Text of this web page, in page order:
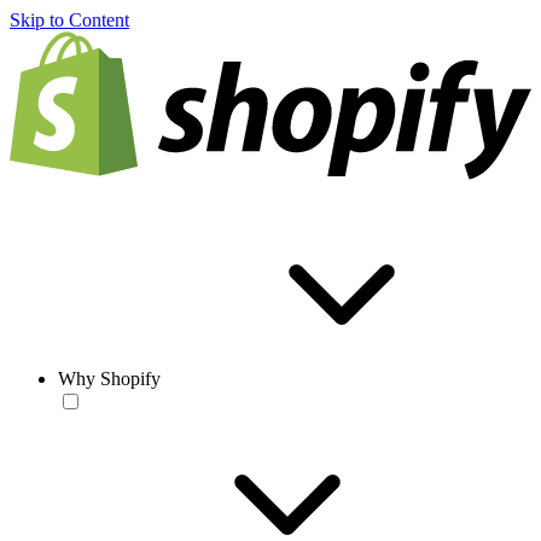
Skip to Content
Why Shopify